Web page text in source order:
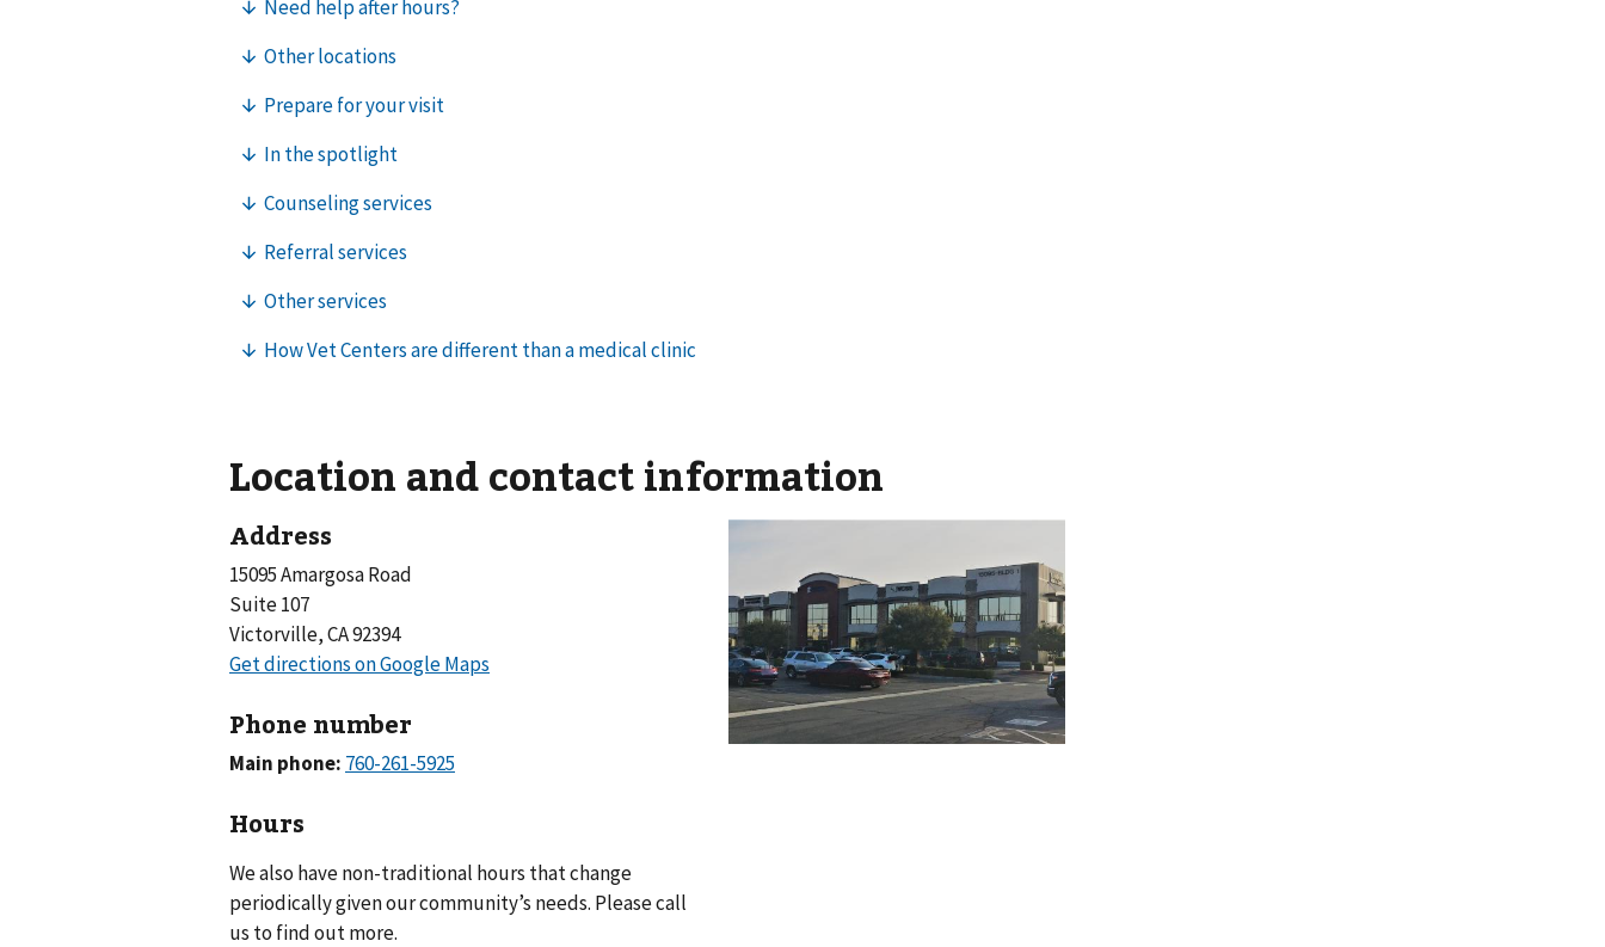
Location and contact information
Address
15095 Amargosa Road
Suite 107
Victorville, CA 92394
Phone number
Main phone:
Hours
We also have non-traditional hours that change
periodically given our community’s needs. Please call
us to find out more.